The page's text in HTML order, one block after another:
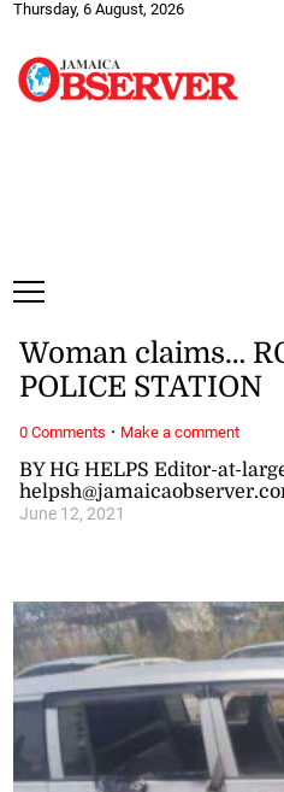
Thursday, 6 August, 2026
BY HG HELPS Editor-at-
June 12, 2021
Woman claims…
POLICE STATION
0 Comments · Make a comment